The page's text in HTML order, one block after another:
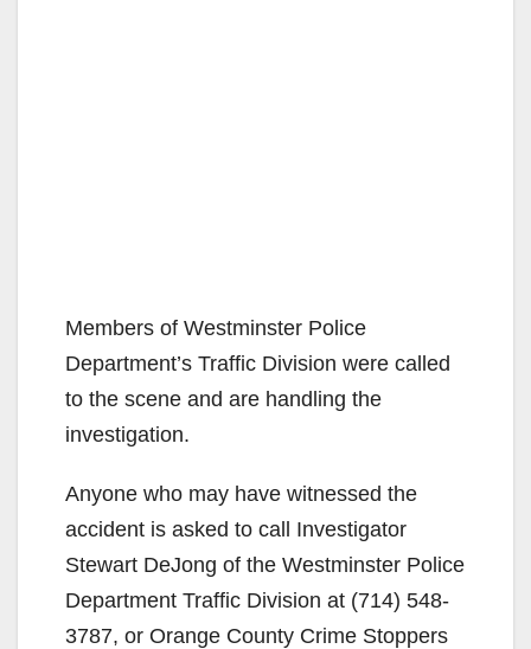
Members of Westminster Police
Department’s Traffic Division were called
to the scene and are handling the
investigation.
Anyone who may have witnessed the
accident is asked to call Investigator
Stewart DeJong of the Westminster Police
Department Traffic Division at (714) 548-
3787, or Orange County Crime Stoppers